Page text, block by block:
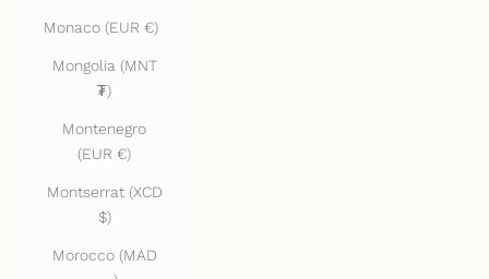
Monaco (EUR €)
Mongolia (MNT
₮)
Montenegro
(EUR €)
Montserrat (XCD
$)
Morocco (MAD